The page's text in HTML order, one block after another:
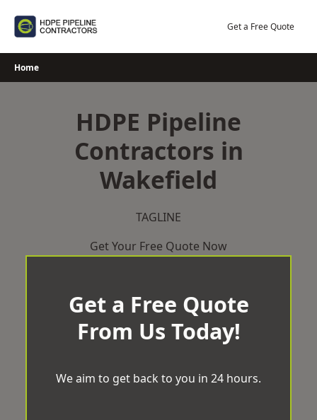
Get a Free Quote
Home
HDPE Pipeline
Contractors in
Wakefield
TAGLINE
Get Your Free Quote Now
Get a Free Quote
From Us Today!
We aim to get back to you in 24 hours.